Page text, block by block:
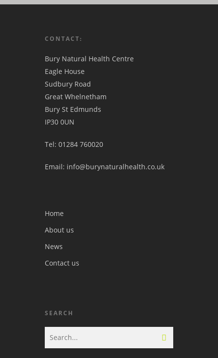
CONTACT:
Bury Natural Health Centre
Eagle House
Sudbury Road
Great Whelnetham
Bury St Edmunds
IP30 0UN
Tel: 01284 760020
Email: info@burynaturalhealth.co.uk
Home
About us
News
Contact us
SEARCH